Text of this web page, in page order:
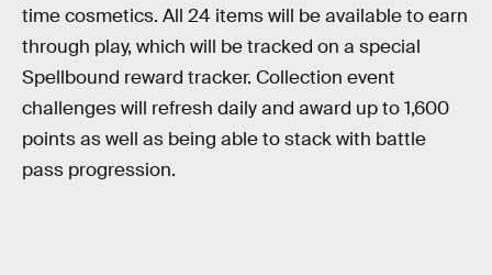
time cosmetics. All 24 items will be available to earn
through play, which will be tracked on a special
Spellbound reward tracker. Collection event
challenges will refresh daily and award up to 1,600
points as well as being able to stack with battle
pass progression.